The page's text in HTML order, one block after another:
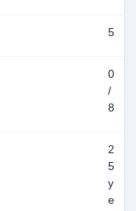
5
0
/
8
2
5
y
e